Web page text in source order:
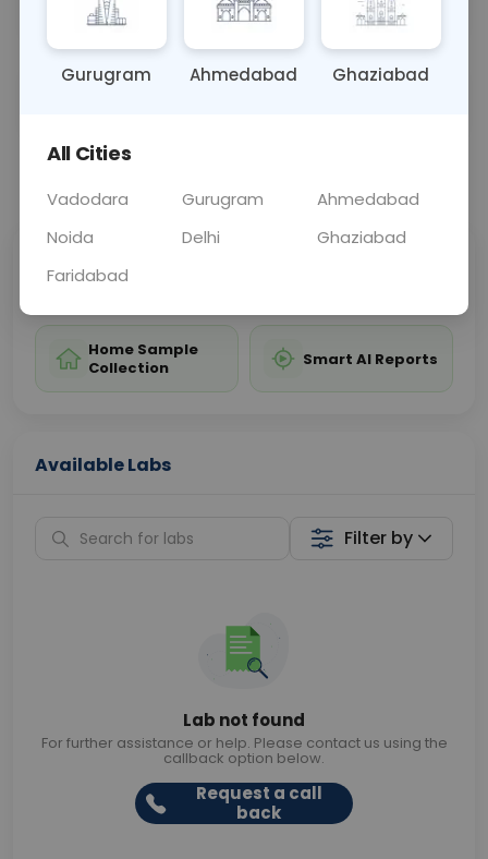
valuable information about overall blood health.
Sample Type Results Fasting
Sabhi Labs, Sahi
Home Sample
Collection
Smart AI Reports
Available Labs
Filter by
Lab not found
For further assistance or help. Please contact us using the
callback option below.
Request a call
back
Gurugram Ahmedabad Ghaziabad
All Cities
Vadodara Gurugram
Ahmedabad
Noida
Delhi
Ghaziabad
Faridabad